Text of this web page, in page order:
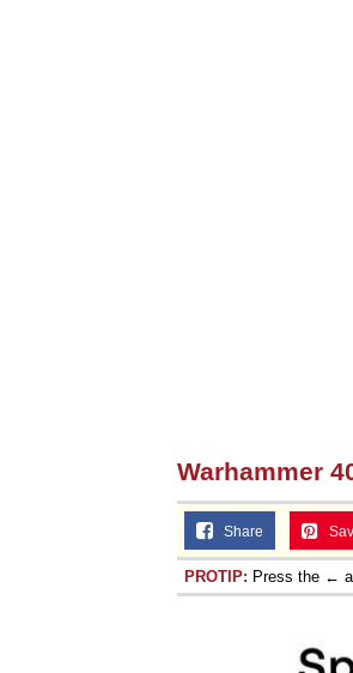
Warhammer
Share
PROTIP: Press the ←